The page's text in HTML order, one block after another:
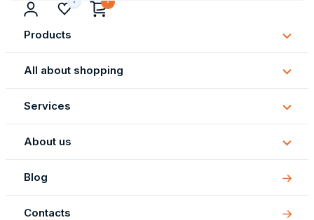
Products
All about shopping
All
about
Services
About us
About
us
Blog
Contacts